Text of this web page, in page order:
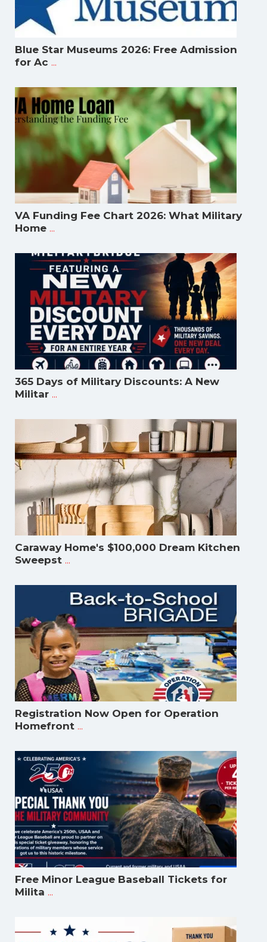
Blue Star Museums 2026: Free Admission
for Ac ...
VA Funding Fee Chart 2026: What Military
Home ...
365 Days of Military Discounts: A New
Militar ...
Caraway Home's $100,000 Dream Kitchen
Sweepst ...
Registration Now Open for Operation
Homefront ...
Free Minor League Baseball Tickets for
Milita ...